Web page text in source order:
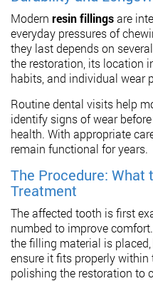
Modern resin fillingsare
everyday pressures of
they last depends on
the restoration, its location
habits, and individual wear
Routine dental visits help
identify signs of wear
health. With appropriate
remain functional for years.
The Procedure: What
Treatment
The affected tooth is first
numbed to improve
the filling material is
ensure it fits properly
polishing the restoration to